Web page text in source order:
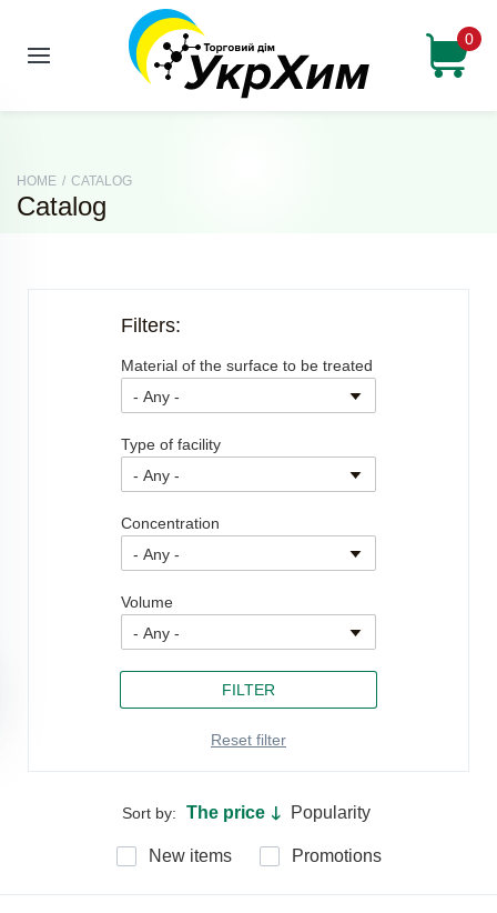
0
HOME / CATALOG
Catalog
Filters:
Material of the surface to be treated
Type of facility
Concentration
Volume
Sort by: The price 🡓 Popularity
New items Promotions